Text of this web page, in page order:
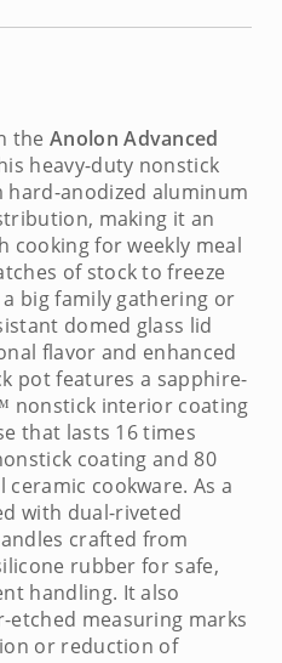
the Anolon Advanced
heavy-duty nonstick
anodized aluminum
making it an
cooking for weekly meal
of stock to freeze
big family gathering or
domed glass lid
flavor and enhanced
potfeatures a sapphire-
nonstick interior coating
that lasts 16 times
coating and 80
cookware. As a
with dual-riveted
crafted from
rubber for safe,
handling. It also
etched measuring marks
or reduction of